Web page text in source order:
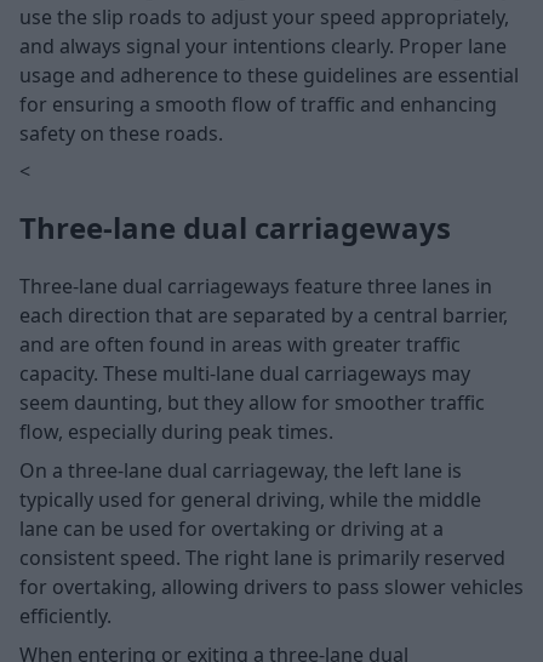
use the slip roads to adjust your speed appropriately,
and always signal your intentions clearly. Proper lane
usage and adherence to these guidelines are essential
for ensuring a smooth flow of traffic and enhancing
safety on these roads.
<
Three-lane dual carriageways
Three-lane dual carriageways feature three lanes in
each direction that are separated by a central barrier,
and are often found in areas with greater traffic
capacity. These multi-lane dual carriageways may
seem daunting, but they allow for smoother traffic
flow, especially during peak times.
On a three-lane dual carriageway, the left lane is
typically used for general driving, while the middle
lane can be used for overtaking or driving at a
consistent speed. The right lane is primarily reserved
for overtaking, allowing drivers to pass slower vehicles
efficiently.
When entering or exiting a three-lane dual